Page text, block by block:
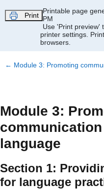
Print
Printable page
PM
Use 'Print preview'
printer settings.
browsers.
← Module 3: Promoting
Module 3:
language
Section 1:
for language